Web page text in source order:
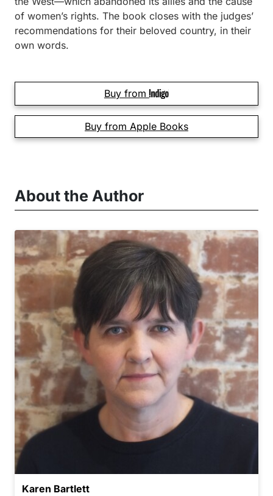
of women’s rights. The book closes with the judges’
recommendations for their beloved country, in their
own words.
Buy from
Buy from Apple Books
About the Author
Karen Bartlett